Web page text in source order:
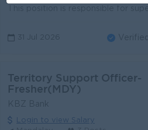
31 Jul 2026 Verified
Territory Support Officer-
Fresher(MDY)
KBZ Bank
Login to view Salary